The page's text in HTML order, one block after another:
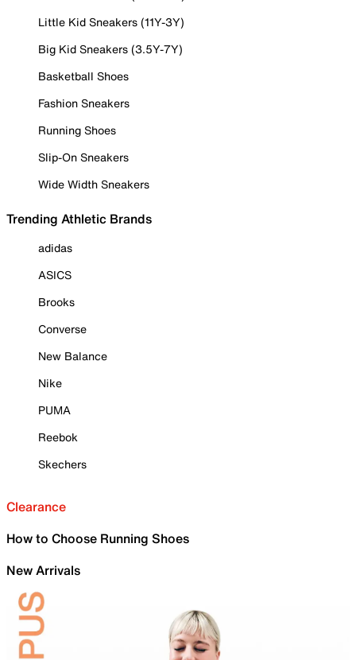
Little Kid Sneakers (11Y-3Y)
Big Kid Sneakers (3.5Y-7Y)
Basketball Shoes
Fashion Sneakers
Running Shoes
Slip-On Sneakers
Wide Width Sneakers
Trending Athletic Brands
adidas
ASICS
Brooks
Converse
New Balance
Nike
PUMA
Reebok
Skechers
Clearance
How to Choose Running Shoes
New Arrivals